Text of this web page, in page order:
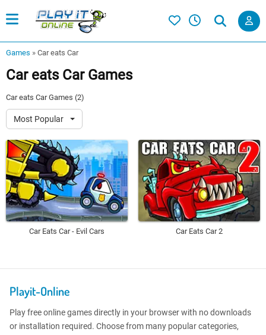
Games » Car eats Car
Car eats Car Games
Car eats Car Games (2)
Most Popular
Car Eats Car - Evil Cars Car Eats Car 2
Playit-Online
Play free online games directly in your browser with no downloads
or installation required. Choose from many popular categories,